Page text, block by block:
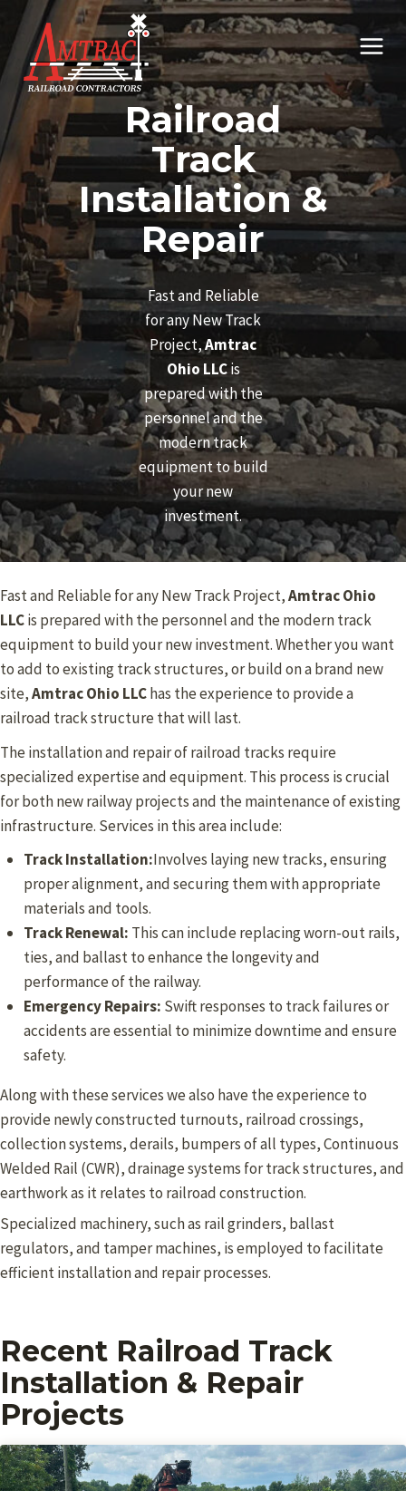
Skip
content
Railroad
Track
Installation &
Repair
Fast and Reliable
for any New Track
Project,Amtrac
Ohio LLCis
prepared with the
personnel and the
modern track
equipment to build
your new
investment.
Fast and Reliable for any New Track Project,Amtrac Ohio
LLCis prepared with the personnel and the modern track
equipment to build your new investment. Whether you want
to add to existing track structures, or build on a brand new
site,Amtrac Ohio LLChas the experience to provide a
railroad track structure that will last.
The installation and repair of railroad tracks require
specialized expertise and equipment. This process is crucial
for both new railway projects and the maintenance of existing
infrastructure. Services in this area include:
Track Installation:Involves laying new tracks, ensuring
proper alignment, and securing them with appropriate
materials and tools.
Track Renewal: This can include replacing worn-out rails,
ties, and ballast to enhance the longevity and
performance of the railway.
Emergency Repairs: Swift responses to track failures or
accidents are essential to minimize downtime and ensure
safety.
Along with these services we also have the experience to
provide newly constructed turnouts, railroad crossings,
collection systems, derails, bumpers of all types, Continuous
Welded Rail (CWR), drainage systems for track structures, and
earthwork as it relates to railroad construction.
Specialized machinery, such as rail grinders, ballast
regulators, and tamper machines, is employed to facilitate
efficient installation and repair processes.
Recent Railroad Track
Installation & Repair
Projects